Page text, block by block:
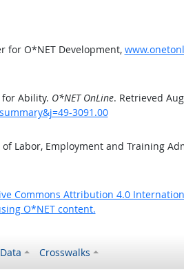
for O*NET Development,
Ability. O*NET OnLine. Retrieved
3091.00
Labor, Employment and Training
Commons Attribution 4.0
O*NET content.
Crosswalks